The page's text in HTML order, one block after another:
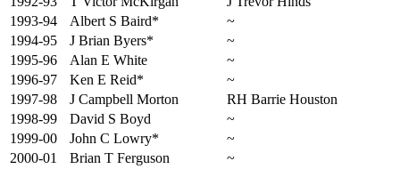
1993-94
Albert S Baird*
~
1994-95
J Brian Byers*
~
1995-96
Alan E White
~
1996-97
Ken E Reid*
~
1997-98
J Campbell Morton
RH Barrie Houston
1998-99
David S Boyd
~
1999-00
John C Lowry*
~
2000-01
Brian T Ferguson
~